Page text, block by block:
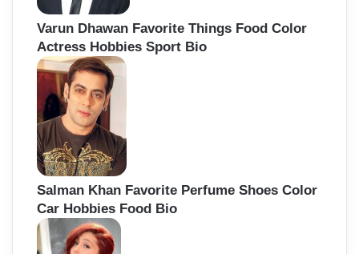
Varun Dhawan Favorite Things Food Color
Actress Hobbies Sport Bio
Salman Khan Favorite Perfume Shoes Color
Car Hobbies Food Bio